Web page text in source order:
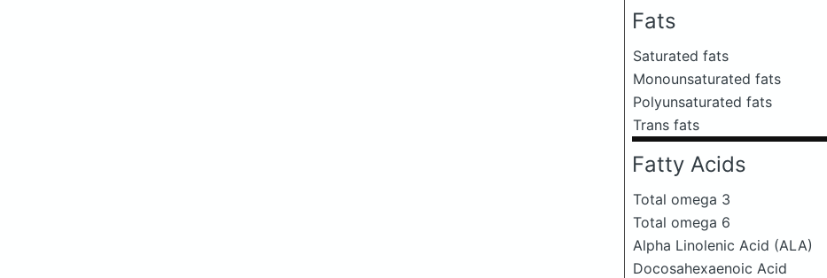
Fats
Saturated fats
Monounsaturated fats
Polyunsaturated fats
Trans fats
Fatty Acids
Total omega 3
Total omega 6
Alpha Linolenic Acid (ALA)
Docosahexaenoic Acid